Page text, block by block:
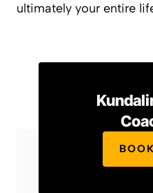
ultimately your entire